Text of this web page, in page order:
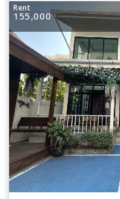
Rent
155,000